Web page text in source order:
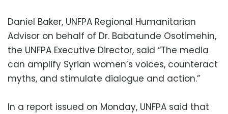
Daniel Baker, UNFPA Regional Humanitarian
Advisor on behalf of Dr. Babatunde Osotimehin,
the UNFPA Executive Director, said “The media
can amplify Syrian women’s voices, counteract
myths, and stimulate dialogue and action.”
In a report issued on Monday, UNFPA said that